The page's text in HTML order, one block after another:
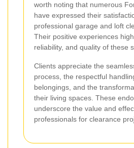
worth noting that numerous
have expressed their
professional garage and loft
Their positive experiences
reliability, and quality of these
Clients appreciate the
process, the respectful
belongings, and the
their living spaces. These
underscore the value and
professionals for clearance